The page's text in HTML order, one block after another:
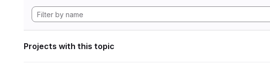
Projects with this topic